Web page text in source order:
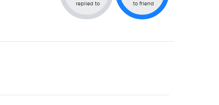
replied to
to friend